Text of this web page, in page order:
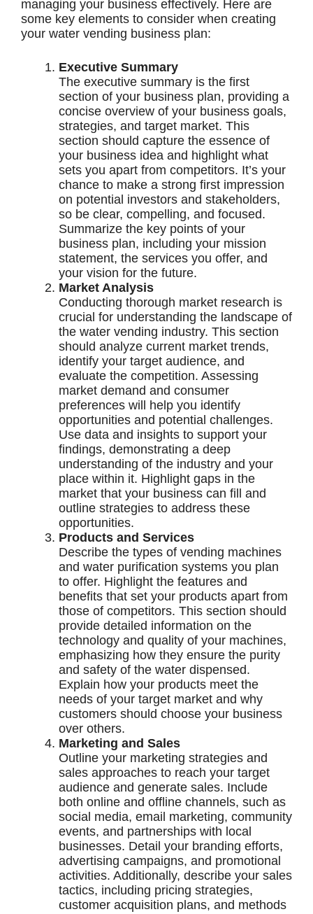
managing your business effectively. Here are
some key elements to consider when creating
your water vending business plan:
Executive Summary
The executive summary is the first
section of your business plan, providing a
concise overview of your business goals,
strategies, and target market. This
section should capture the essence of
your business idea and highlight what
sets you apart from competitors. It’s your
chance to make a strong first impression
on potential investors and stakeholders,
so be clear, compelling, and focused.
Summarize the key points of your
business plan, including your mission
statement, the services you offer, and
your vision for the future.
Market Analysis
Conducting thorough market research is
crucial for understanding the landscape of
the water vending industry. This section
should analyze current market trends,
identify your target audience, and
evaluate the competition. Assessing
market demand and consumer
preferences will help you identify
opportunities and potential challenges.
Use data and insights to support your
findings, demonstrating a deep
understanding of the industry and your
place within it. Highlight gaps in the
market that your business can fill and
outline strategies to address these
opportunities.
Products and Services
Describe the types of vending machines
and water purification systems you plan
to offer. Highlight the features and
benefits that set your products apart from
those of competitors. This section should
provide detailed information on the
technology and quality of your machines,
emphasizing how they ensure the purity
and safety of the water dispensed.
Explain how your products meet the
needs of your target market and why
customers should choose your business
over others.
Marketing and Sales
Outline your marketing strategies and
sales approaches to reach your target
audience and generate sales. Include
both online and offline channels, such as
social media, email marketing, community
events, and partnerships with local
businesses. Detail your branding efforts,
advertising campaigns, and promotional
activities. Additionally, describe your sales
tactics, including pricing strategies,
customer acquisition plans, and methods